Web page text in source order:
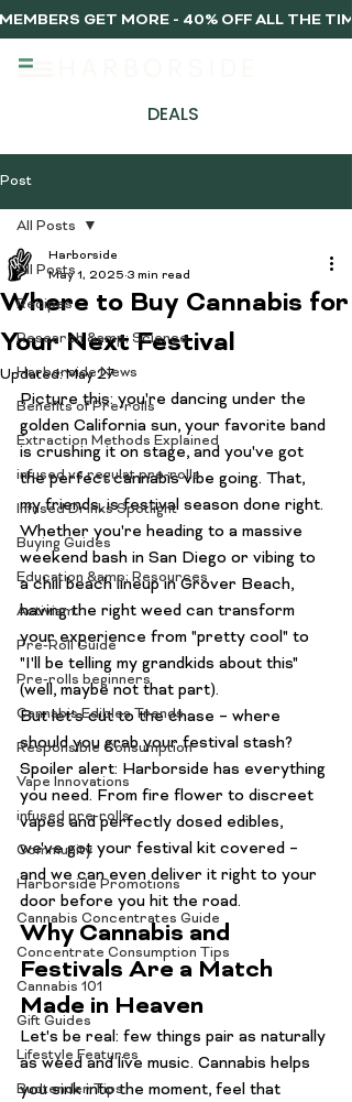
DEALS
MEMBERS GET MORE - 40% OFF ALL THE
Post
All Posts
Recipes
Research &amp; Science
Harborside News
Benefits of Pre-rolls
Extraction Methods Explained
infused vs regulat pre-rolls
Infused Drinks Spotlight
Buying Guides
Education &amp; Resources
Activism
Pre-Roll Guide
Pre-rolls beginners
Cannabis Edibles Trends
Responsible Consumption
Vape Innovations
infused pre-rolls
Community
Harborside Promotions
Cannabis Concentrates Guide
Concentrate Consumption Tips
Cannabis 101
Gift Guides
Lifestyle Features
Budtender Tips
All Posts
Where to Buy Cannabis for
Your Next Festival
Harborside
May 1, 2025 3 min read
Updated:May 27
Picture this: you're dancing under the
golden California sun, your favorite band
is crushing it on stage, and you've got
the perfect cannabis vibe going. That,
my friends, is festival season done right.
Whether you're heading to a massive
weekend bash in San Diego or vibing to
a chill beach lineup in Grover Beach,
having the right weed can transform
your experience from "pretty cool" to
"I'll be telling my grandkids about this"
(well, maybe not that part).
But let's cut to the chase – where
should you grab your festival stash?
Spoiler alert: Harborside has everything
you need. From fire flower to discreet
vapes and perfectly dosed edibles,
we've got your festival kit covered –
and we can even deliver it right to your
door before you hit the road.
Why Cannabis and
Festivals Are a Match
Made in Heaven
Let's be real: few things pair as naturally
as weed and live music. Cannabis helps
you sink into the moment, feel that